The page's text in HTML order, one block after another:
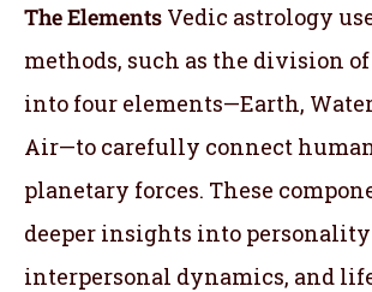
The Elements Vedic astrology
methods, such as the division
into four elements—Earth,
Air—to carefully connect
planetary forces. These
deeper insights into
interpersonal dynamics, and